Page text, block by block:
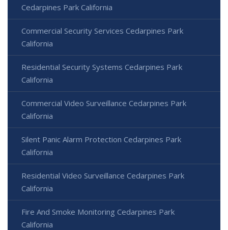
Cedarpines Park California
Commercial Security Services Cedarpines Park
California
Residential Security Systems Cedarpines Park
California
Commercial Video Surveillance Cedarpines Park
California
Silent Panic Alarm Protection Cedarpines Park
California
Residential Video Surveillance Cedarpines Park
California
Fire And Smoke Monitoring Cedarpines Park
California